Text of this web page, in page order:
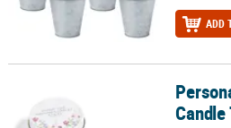
ADD
Personalized Garden Votive Candle